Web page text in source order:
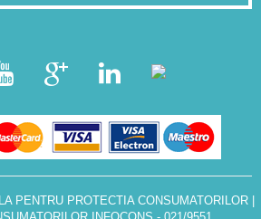
PENTRU PROTECTIA CONSUMATORILOR|